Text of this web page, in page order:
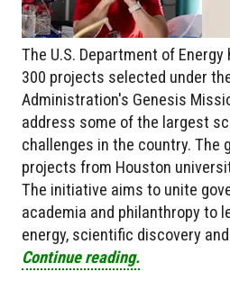
The U.S. Department of
300 projects selected under
Administration's Genesis
address some of the largest
challenges in the country. The
projects from Houston
The initiative aims to unite
academia and philanthropy to
energy, scientific discovery
Continue reading.